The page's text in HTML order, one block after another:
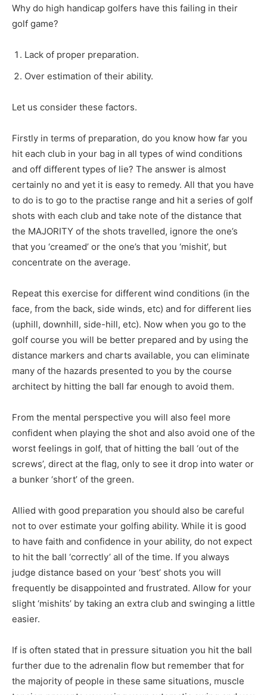
Why do high handicap golfers have this failing in their
golf game?
Lack of proper preparation.
Over estimation of their ability.
Let us consider these factors.
Firstly in terms of preparation, do you know how far you
hit each club in your bag in all types of wind conditions
and off different types of lie? The answer is almost
certainly no and yet it is easy to remedy. All that you have
to do is to go to the practise range and hit a series of golf
shots with each club and take note of the distance that
the MAJORITY of the shots travelled, ignore the one’s
that you ‘creamed’ or the one’s that you ‘mishit’, but
concentrate on the average.
Repeat this exercise for different wind conditions (in the
face, from the back, side winds, etc) and for different lies
(uphill, downhill, side-hill, etc). Now when you go to the
golf course you will be better prepared and by using the
distance markers and charts available, you can eliminate
many of the hazards presented to you by the course
architect by hitting the ball far enough to avoid them.
From the mental perspective you will also feel more
confident when playing the shot and also avoid one of the
worst feelings in golf, that of hitting the ball ‘out of the
screws’, direct at the flag, only to see it drop into water or
a bunker ‘short’ of the green.
Allied with good preparation you should also be careful
not to over estimate your golfing ability. While it is good
to have faith and confidence in your ability, do not expect
to hit the ball ‘correctly’ all of the time. If you always
judge distance based on your ‘best’ shots you will
frequently be disappointed and frustrated. Allow for your
slight ‘mishits’ by taking an extra club and swinging a little
easier.
If is often stated that in pressure situation you hit the ball
further due to the adrenalin flow but remember that for
the majority of people in these same situations, muscle